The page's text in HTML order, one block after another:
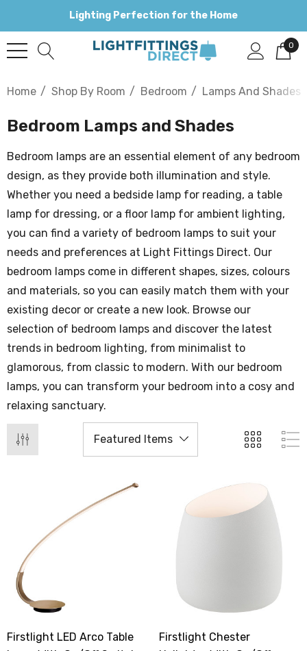
Lighting Perfection for the Home
0
Home Shop By Room Bedroom Lamps And Shades
Bedroom Lamps and Shades
Bedroom lamps are an essential element of any bedroom
design, as they provide both illumination and style.
Whether you need a bedside lamp for reading, a table
lamp for dressing, or a floor lamp for ambient lighting,
you can find a variety of bedroom lamps to suit your
needs and preferences at Light Fittings Direct. Our
bedroom lamps come in different shapes, sizes, colours
and materials, so you can easily match them with your
existing decor or create a new look. Browse our
selection of bedroom lamps and discover the latest
trends in bedroom lighting, from minimalist to
glamorous, from classic to modern. With our bedroom
lamps, you can transform your bedroom into a cosy and
relaxing sanctuary.
Firstlight LED Arco Table
Firstlight Chester